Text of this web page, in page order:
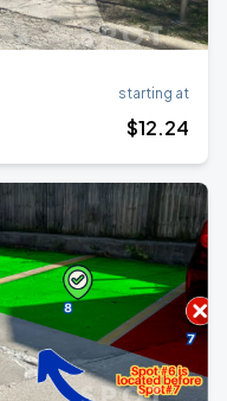
starting at
$12.24